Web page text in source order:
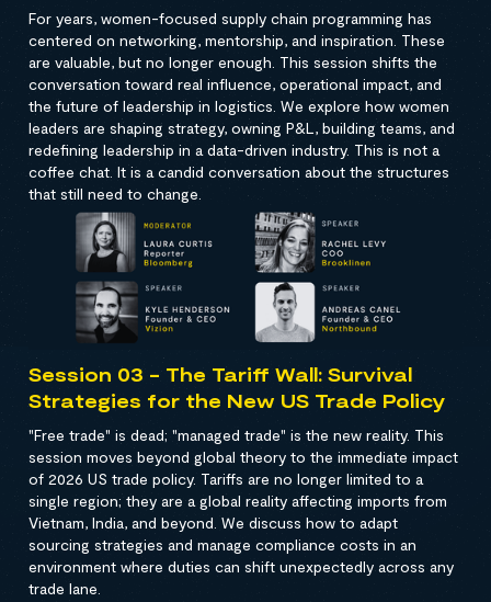
For years, women-focused supply chain programming has
centered on networking, mentorship, and inspiration. These
are valuable, but no longer enough. This session shifts the
conversation toward real influence, operational impact, and
the future of leadership in logistics. We explore how women
leaders are shaping strategy, owning P&L, building teams, and
redefining leadership in a data-driven industry. This is not a
coffee chat. It is a candid conversation about the structures
that still need to change.
Session 03 - The Tariff Wall: Survival
Strategies for the New US Trade Policy
"Free trade" is dead; "managed trade" is the new reality. This
session moves beyond global theory to the immediate impact
of 2026 US trade policy. Tariffs are no longer limited to a
single region; they are a global reality affecting imports from
Vietnam, India, and beyond. We discuss how to adapt
sourcing strategies and manage compliance costs in an
environment where duties can shift unexpectedly across any
trade lane.